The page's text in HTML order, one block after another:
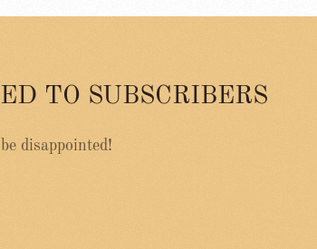
TO SUBSCRIBERS
disappointed!